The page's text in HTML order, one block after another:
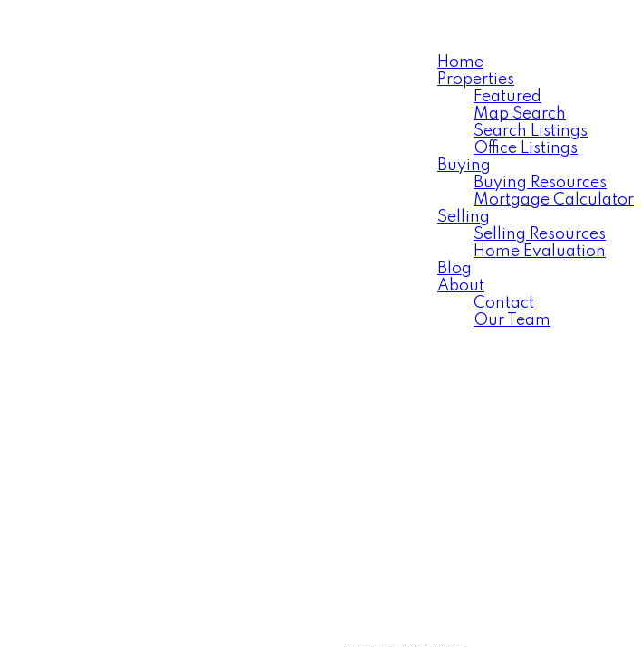
Home
Properties
Featured
Map Search
Search Listings
Office Listings
Buying
Buying Resources
Mortgage Calculator
Selling
Selling Resources
Home Evaluation
Blog
About
Contact
Our Team